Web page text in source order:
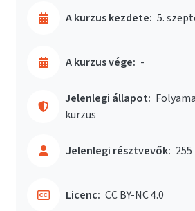
A kurzus kezdete: 5.
A kurzus vége: -
Jelenlegi állapot:
kurzus
Jelenlegi résztvevők: 255
Licenc: CC BY-NC 4.0